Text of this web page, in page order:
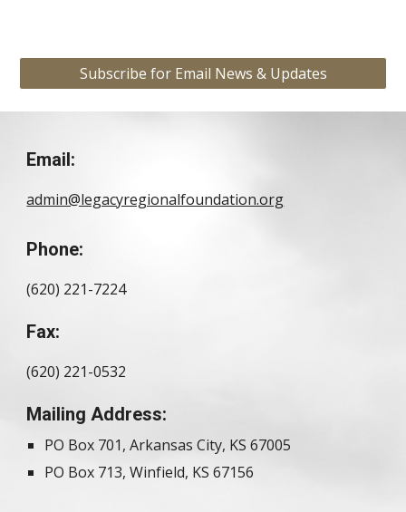
Subscribe for Email News & Updates
Email:
admin@legacyregionalfoundation.org
Phone:
(620) 221-7224
Fax:
(620) 221-0532
Mailing Address:
PO Box 701, Arkansas City, KS 67005
PO Box 713, Winfield, KS 67156